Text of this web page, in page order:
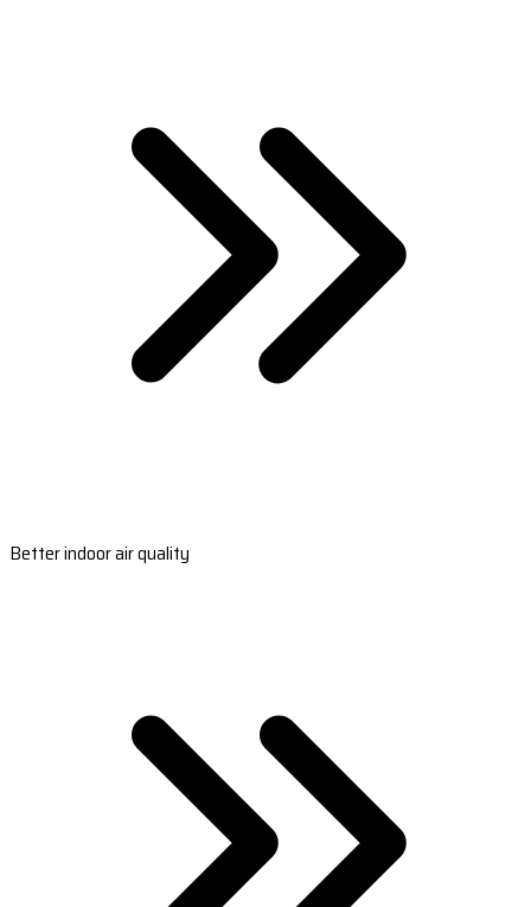
Better indoor air quality